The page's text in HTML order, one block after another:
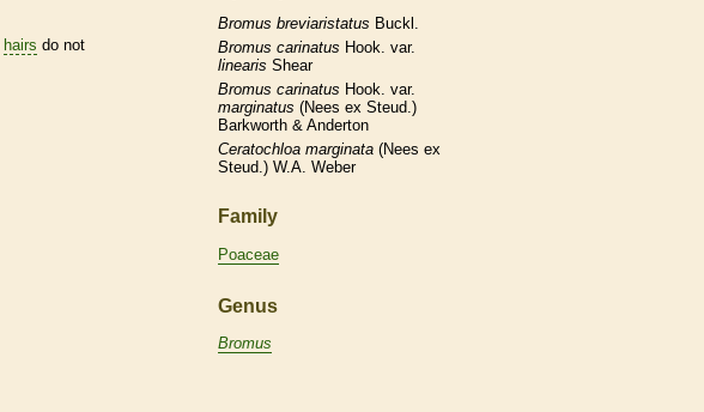
hairs do not
Bromus breviaristatus Buckl.
Bromus carinatus Hook. var.
linearis Shear
Bromus carinatus Hook. var.
marginatus (Nees ex Steud.)
Barkworth & Anderton
Ceratochloa marginata (Nees ex
Steud.) W.A. Weber
Family
Poaceae
Genus
Bromus